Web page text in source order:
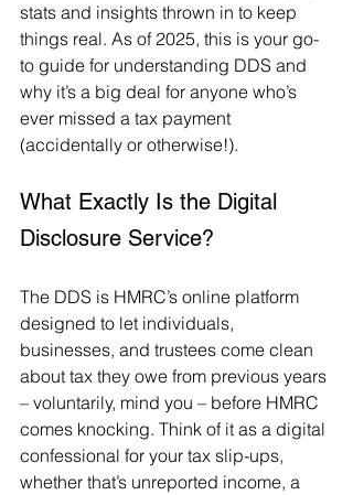
stats and insights thrown in to keep
things real. As of 2025, this is your go-
to guide for understanding DDS and
why it’s a big deal for anyone who’s
ever missed a tax payment
(accidentally or otherwise!).
What Exactly Is the Digital
Disclosure Service?
The DDS is HMRC’s online platform
designed to let individuals,
businesses, and trustees come clean
about tax they owe from previous years
– voluntarily, mind you – before HMRC
comes knocking. Think of it as a digital
confessional for your tax slip-ups,
whether that’s unreported income, a